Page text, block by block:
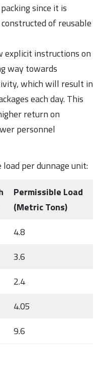
since it is
of reusable
explicit instructions on
way towards
which will result in
each day. This
return on
personnel
per dunnage unit:
Permissible Load
(Metric Tons)
4.8
3.6
2.4
4.05
9.6